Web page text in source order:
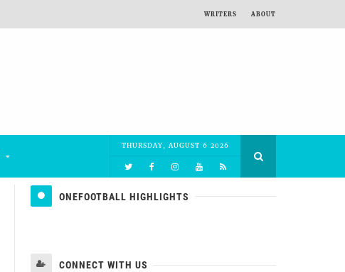
WRITERS ABOUT
THURSDAY, AUGUST 6 2026
ONEFOOTBALL HIGHLIGHTS
CONNECT WITH US